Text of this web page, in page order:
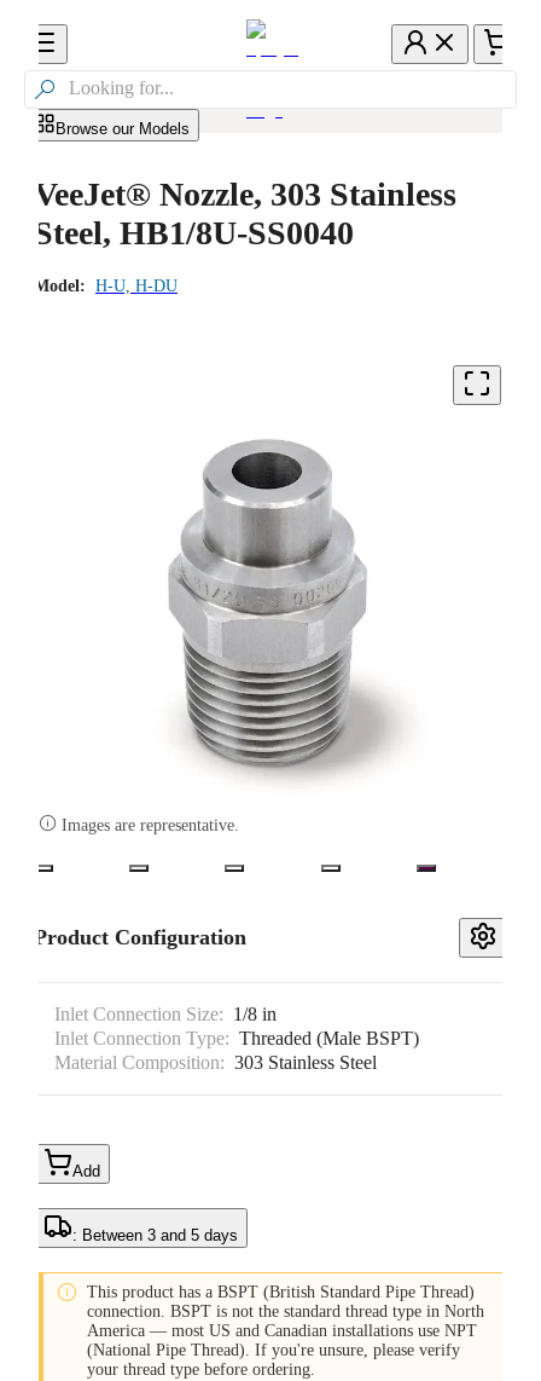

Browse our Models
VeeJet® Nozzle, 303 Stainless
Steel, HB1/8U-SS0040
Model: H-U, H-DU
 Images are representative.
Product Configuration
Inlet Connection Size: 1/8 in
Inlet Connection Type: Threaded (Male BSPT)
Material Composition: 303 Stainless Steel
Add
: Between 3 and 5 days
 This product has a BSPT (British Standard Pipe Thread)
connection. BSPT is not the standard thread type in North
America — most US and Canadian installations use NPT
(National Pipe Thread). If you're unsure, please verify
your thread type before ordering.